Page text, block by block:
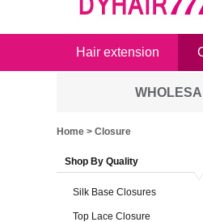
Hair extension
Home > Closure
Shop By Quality
Silk Base Closures
Top Lace Closure